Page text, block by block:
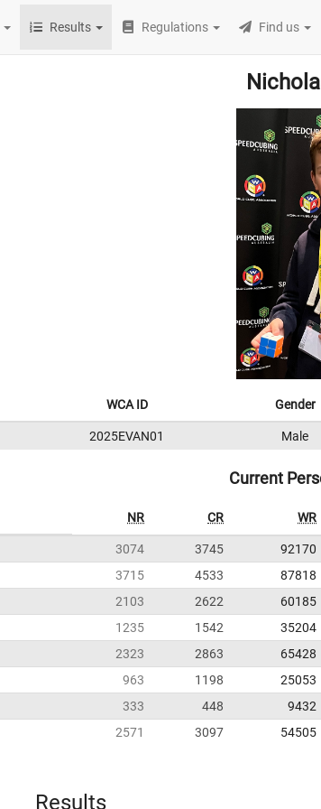
Results Regulations Find us
WCA ID Gender
2025EVAN01 Male
Current
NR CR WR
3074 3745 92170
3715 4533 87818
2103 2622 60185
1235 1542 35204
2323 2863 65428
963 1198 25053
333 448 9432
2571 3097 54505
Results